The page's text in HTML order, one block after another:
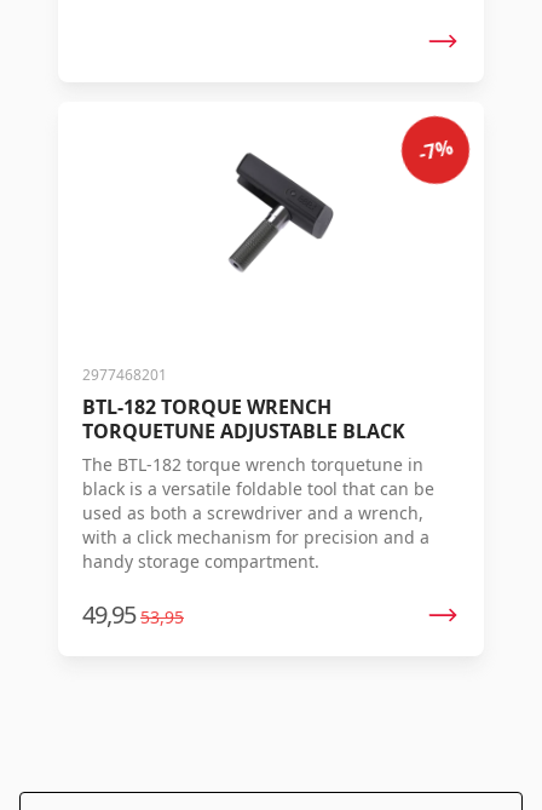
-7%
2977468201
BTL-182 TORQUE WRENCH
TORQUETUNE ADJUSTABLE BLACK
The BTL-182 torque wrench torquetune in
black is a versatile foldable tool that can be
used as both a screwdriver and a wrench,
with a click mechanism for precision and a
handy storage compartment.
49,95 53,95